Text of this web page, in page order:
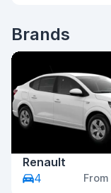
Brands
Renault
4
From